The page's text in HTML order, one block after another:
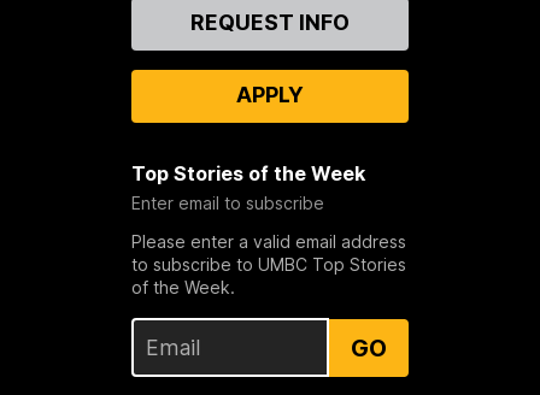
REQUEST INFO
APPLY
Top Stories of the Week
Enter email to subscribe
Please enter a valid email address
to subscribe to UMBC Top Stories
of the Week.
GO